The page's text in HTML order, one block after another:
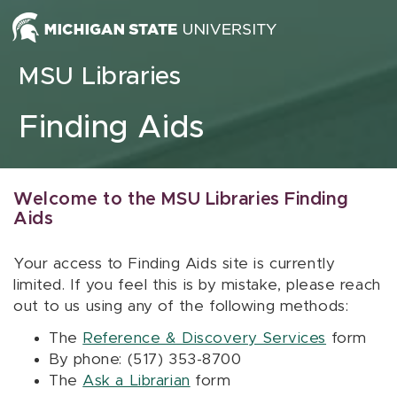
Skip to content
MSU Libraries
Finding Aids
Welcome to the MSU Libraries Finding
Aids
Your access to Finding Aids site is currently
limited. If you feel this is by mistake, please reach
out to us using any of the following methods:
The Reference & Discovery Services form
By phone: (517) 353-8700
The Ask a Librarian form